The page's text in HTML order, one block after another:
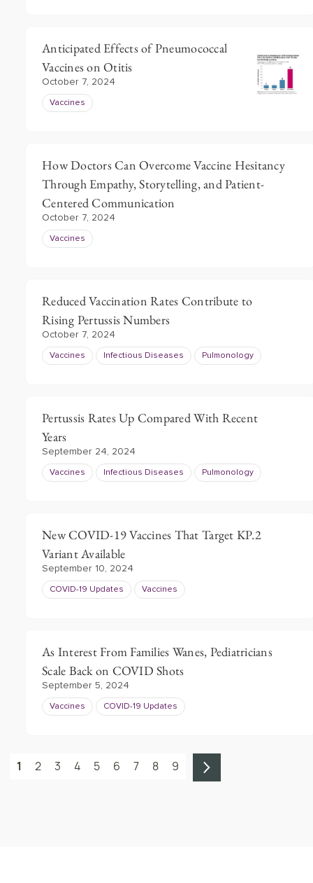
Anticipated Effects of Pneumococcal
Vaccines on Otitis
October 7, 2024
Vaccines
How Doctors Can Overcome Vaccine Hesitancy
Through Empathy, Storytelling, and Patient-
Centered Communication
October 7, 2024
Vaccines
Reduced Vaccination Rates Contribute to
Rising Pertussis Numbers
October 7, 2024
Vaccines Infectious Diseases Pulmonology
Pertussis Rates Up Compared With Recent
Years
September 24, 2024
Vaccines Infectious Diseases Pulmonology
New COVID-19 Vaccines That Target KP.2
Variant Available
September 10, 2024
COVID-19 Updates Vaccines
As Interest From Families Wanes, Pediatricians
Scale Back on COVID Shots
September 5, 2024
Vaccines COVID-19 Updates
1 2 3 4 5 6 7 8 9